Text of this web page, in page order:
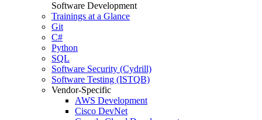
Software Development
Trainings at a Glance
Git
C#
Python
SQL
Software Security (Cydrill)
Software Testing (ISTQB)
Vendor-Specific
AWS Development
Cisco DevNet